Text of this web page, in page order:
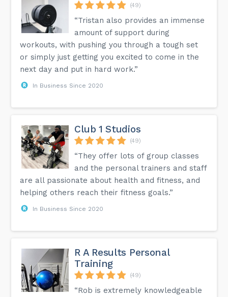
(49)
“Tristan also provides an immense
amount of support during
workouts, with pushing you through a tough set
or simply just getting you excited to come in the
next day and put in hard work.”
In Business Since 2020
Club 1 Studios
(49)
“They offer lots of group classes
and the personal trainers and staff
are all passionate about health and fitness, and
helping others reach their fitness goals.”
In Business Since 2020
R A Results Personal
Training
(49)
“Rob is extremely knowledgeable